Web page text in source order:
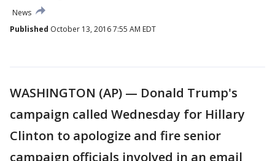
News
Published October 13, 2016 7:55 AM EDT
WASHINGTON (AP) — Donald Trump's
campaign called Wednesday for Hillary
Clinton to apologize and fire senior
campaign officials involved in an email